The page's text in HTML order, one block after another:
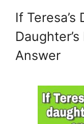
If
Answer